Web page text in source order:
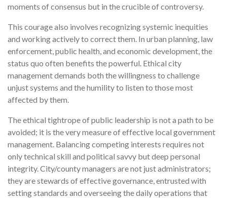
moments of consensus but in the crucible of controversy.
This courage also involves recognizing systemic inequities
and working actively to correct them. In urban planning, law
enforcement, public health, and economic development, the
status quo often benefits the powerful. Ethical city
management demands both the willingness to challenge
unjust systems and the humility to listen to those most
affected by them.
The ethical tightrope of public leadership is not a path to be
avoided; it is the very measure of effective local government
management. Balancing competing interests requires not
only technical skill and political savvy but deep personal
integrity. City/county managers are not just administrators;
they are stewards of effective governance, entrusted with
setting standards and overseeing the daily operations that